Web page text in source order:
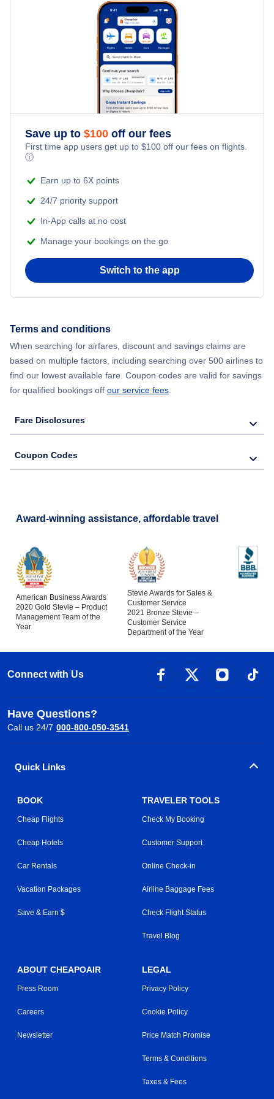
Kid Friendly Vacations
Honeymoon Vacations
Beach Vacations
Salt Lake City Vacation Packages
Save up to $100 off our fees
First time app users get up to $100 off our fees on flights.
ⓘ
Earn up to 6X points
24/7 priority support
In-App calls at no cost
Manage your bookings on the go
Switch to the app
Terms and conditions
When searching for airfares, discount and savings claims are
based on multiple factors, including searching over 500 airlines to
find our lowest available fare. Coupon codes are valid for savings
for qualified bookings off our service fees
Fare Disclosures
Coupon Codes
Award-winning assistance, affordable travel
American Business Awards
2020 Gold Stevie – Product
Management Team of the
Year
Stevie Awards for Sales &
Customer Service
2021 Bronze Stevie –
Customer Service
Department of the Year
Connect with Us
Have Questions?
Call us 24/7 000-800-050-3541
Quick Links
BOOK
Cheap Flights
Cheap Hotels
Car Rentals
Vacation Packages
Save & Earn $
TRAVELER TOOLS
Check My Booking
Customer Support
Online Check-in
Airline Baggage Fees
Check Flight Status
Travel Blog
ABOUT CHEAPOAIR
Press Room
Careers
Newsletter
LEGAL
Privacy Policy
Cookie Policy
Price Match Promise
Terms & Conditions
Taxes & Fees